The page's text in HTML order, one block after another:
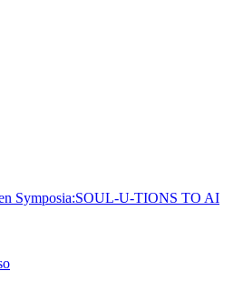
Symposia:SOUL-U-TIONS TO AI